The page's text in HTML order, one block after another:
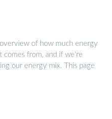
of how much energy
from, and if we’re
our energy mix. This page